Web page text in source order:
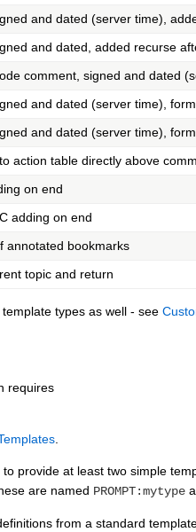
and dated (server time),
and dated, added recurse
comment, signed and dated
and dated (server time),
and dated (server time),
action table directly above
on end
adding on end
annotated bookmarks
topic and return
types as well - see
requires
provide at least two simple
are named PROMPT:mytype
from a standard